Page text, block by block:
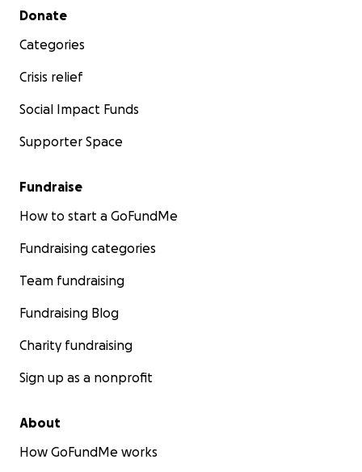
Secondary menu
Donate
Categories
Crisis relief
Social Impact Funds
Supporter Space
Fundraise
How to start a GoFundMe
Fundraising categories
Team fundraising
Fundraising Blog
Charity fundraising
Sign up as a nonprofit
About
How GoFundMe works